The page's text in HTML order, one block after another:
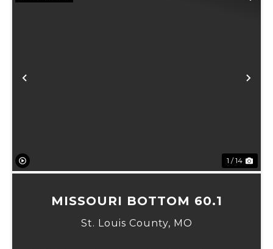
Previous
1 / 14
MISSOURI BOTTOM 60.1
St. Louis County, MO